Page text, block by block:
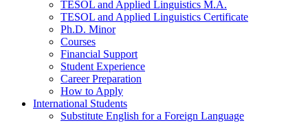
TESOL and Applied Linguistics M.A.
TESOL and Applied Linguistics Certificate
Ph.D. Minor
Courses
Financial Support
Student Experience
Career Preparation
How to Apply
International Students
Substitute English for a Foreign Language